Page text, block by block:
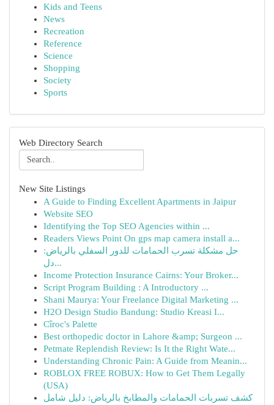
Kids and Teens
News
Recreation
Reference
Science
Shopping
Society
Sports
Web Directory Search
New Site Listings
A Guide to Finding Excellent Apartments in Jaipur
Website SEO
Identifying the Top SEO Agencies within ...
Readers Views Point On gps map camera install a...
حل مشكلة تسرب الحمامات للدور السفلي بالرياض:
دل...
Income Protection Insurance Cairns: Your Broker...
Script Program Building : A Introductory ...
Shani Maurya: Your Freelance Digital Marketing ...
H2O Design Studio Bandung: Studio Kreasi I...
Cîroc's Palette
Best orthopedic doctor in Lahore &amp; Surgeon ...
Petmate Replendish Review: Is It the Right Wate...
Understanding Chronic Pain: A Guide from Meanin...
ROBLOX FREE ROBUX: How to Get Them Legally
(USA)
كشف تسربات الحمامات والمطابخ بالرياض: دليل شامل